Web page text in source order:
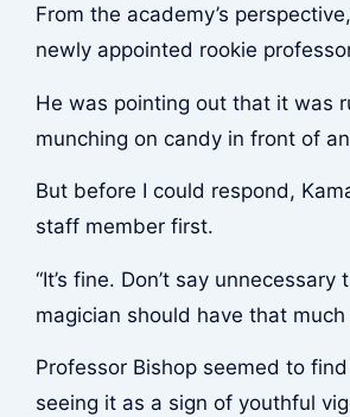
From the academy’s
newly appointed rookie
He was pointing out that it was
munching on candy in front of
But before I could respond,
staff member first.
“It’s fine. Don’t say unnecessary
magician should have that much
Professor Bishop seemed to
seeing it as a sign of youthful